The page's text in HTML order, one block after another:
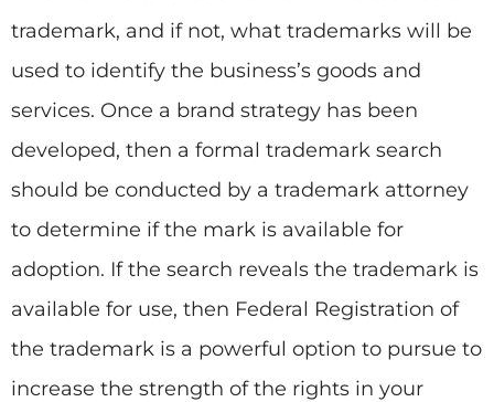
trademark, and if not, what trademarks will be
used to identify the business’s goods and
services. Once a brand strategy has been
developed, then a formal trademark search
should be conducted by a trademark attorney
to determine if the mark is available for
adoption. If the search reveals the trademark is
available for use, then Federal Registration of
the trademark is a powerful option to pursue to
increase the strength of the rights in your